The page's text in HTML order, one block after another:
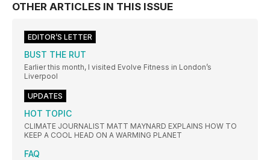
OTHER ARTICLES IN THIS ISSUE
EDITOR’S LETTER
BUST THE RUT
Earlier this month, I visited Evolve Fitness in London’s
Liverpool
UPDATES
HOT TOPIC
CLIMATE JOURNALIST MATT MAYNARD EXPLAINS HOW TO
KEEP A COOL HEAD ON A WARMING PLANET
FAQ